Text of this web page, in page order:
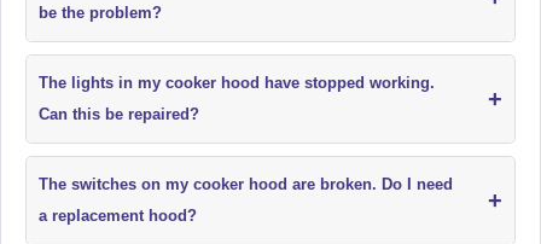
be the problem?
The lights in my cooker hood have stopped working.
Can this be repaired?
+
The switches on my cooker hood are broken. Do I need
a replacement hood?
+